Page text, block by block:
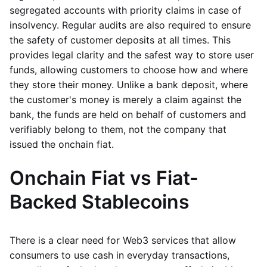
segregated accounts with priority claims in case of
insolvency. Regular audits are also required to ensure
the safety of customer deposits at all times. This
provides legal clarity and the safest way to store user
funds, allowing customers to choose how and where
they store their money. Unlike a bank deposit, where
the customer's money is merely a claim against the
bank, the funds are held on behalf of customers and
verifiably belong to them, not the company that
issued the onchain fiat.
Onchain Fiat vs Fiat-
Backed Stablecoins
There is a clear need for Web3 services that allow
consumers to use cash in everyday transactions,